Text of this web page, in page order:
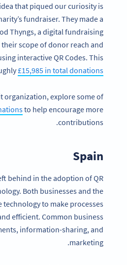
that piqued our curiosity is
fundraiser. They made a
Thyngs, a digital fundraising
scope of donor reach and
interactive QR Codes. This
£15,985 in total donations
organization, explore some of
to help encourage more
contributions.
Spain
behind in the adoption of QR
Both businesses and the
technology to make processes
efficient. Common business
information-sharing, and
marketing.